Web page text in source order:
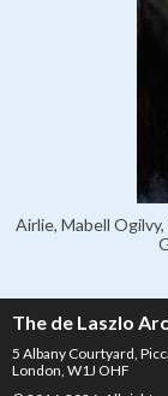
Airlie, Mabell
The de Laszlo
5 Albany Courtyard,
London, W1J OHF